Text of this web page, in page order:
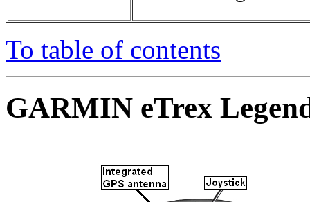
To table of contents
GARMIN eTrex